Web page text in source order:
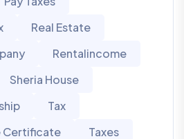
Real Estate
Rentalincome
Sheria House
Tax
Certificate
Taxes